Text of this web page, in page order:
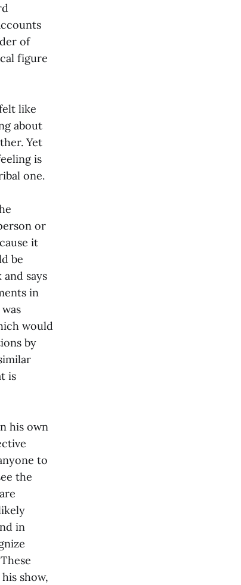
of
figure
like
about
Yet
is
one.
or
it
be
says
in
would
by
is
his own
to
the
in
show,